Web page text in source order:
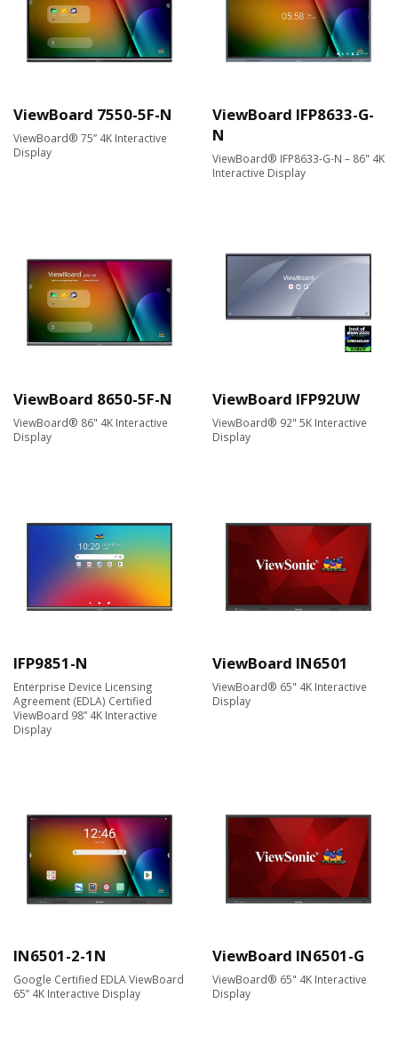
ViewBoard 7550-5F-N
ViewBoard® 75” 4K Interactive
Display
ViewBoard IFP8633-G-
N
ViewBoard® IFP8633-G-N – 86" 4K
Interactive Display
ViewBoard 8650-5F-N
ViewBoard® 86" 4K Interactive
Display
ViewBoard IFP92UW
ViewBoard® 92" 5K Interactive
Display
IFP9851-N
Enterprise Device Licensing
Agreement (EDLA) Certified
ViewBoard 98” 4K Interactive
Display
ViewBoard IN6501
ViewBoard® 65" 4K Interactive
Display
IN6501-2-1N
Google Certified EDLA ViewBoard
65” 4K Interactive Display
ViewBoard IN6501-G
ViewBoard® 65" 4K Interactive
Display